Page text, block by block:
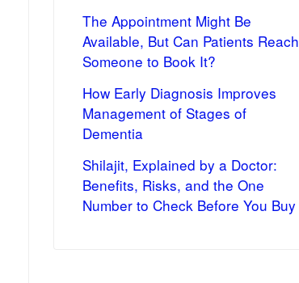
The Appointment Might Be
Available, But Can Patients Reach
Someone to Book It?
How Early Diagnosis Improves
Management of Stages of
Dementia
Shilajit, Explained by a Doctor:
Benefits, Risks, and the One
Number to Check Before You Buy